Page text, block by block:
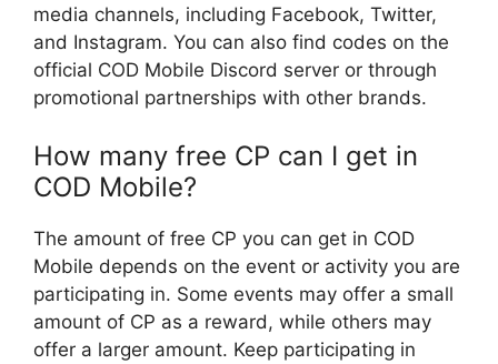
media channels, including Facebook, Twitter,
and Instagram. You can also find codes on the
official COD Mobile Discord server or through
promotional partnerships with other brands.
How many free CP can I get in
COD Mobile?
The amount of free CP you can get in COD
Mobile depends on the event or activity you are
participating in. Some events may offer a small
amount of CP as a reward, while others may
offer a larger amount. Keep participating in